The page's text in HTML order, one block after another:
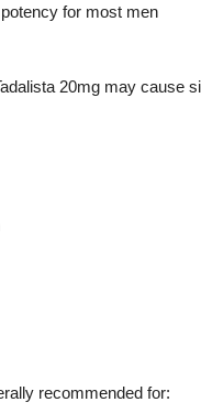
for most men
20mg may cause
recommended for: